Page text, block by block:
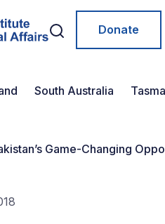
Donate
South Australia
Game-Changing